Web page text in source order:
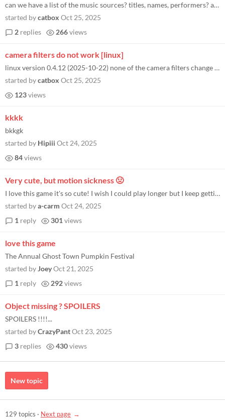
can we have a list of the music sources? titles, names, performers? asking for confirmation of dispute: Duellist Stain o...
started bycatbox Oct 25, 2025
2 replies 266views
camera filters do not work [linux]
linux version 0.4.12 (2025-10-22) none of the camera filters change screenshots or anything all of them are the same as...
started bycatbox Oct 25, 2025
123views
kkkk
bkkgk
started by Hipiii Oct 24, 2025
84views
Very cute, but motion sickness 🤢
I love this game it's so cute! I wish I could play longer but I keep getting really bad motion sickness and nausea after...
started bya-carm Oct 24, 2025
1 reply 301 views
love this game
The Annual Ghost Town Pumpkin Festival
started byJoeyOct 21, 2025
1 reply 292views
Object missing ? SPOILERS
SPOILERS !!!!...
started byCrazyPantOct 23, 2025
3 replies 430views
New topic
129 topics · Next page